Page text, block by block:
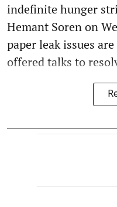
indefinite hunger
Hemant Soren on
paper leak issues
offered talks to